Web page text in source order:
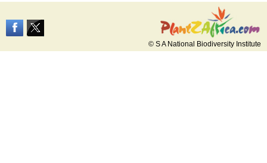
© S A National Biodiversity Institute